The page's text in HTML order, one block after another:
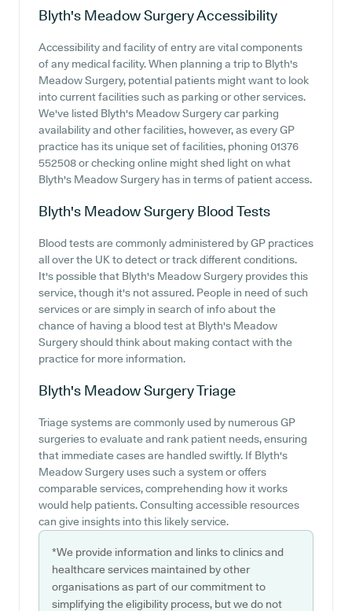
Blyth's Meadow SurgeryAccessibility
Accessibility and facility of entry are vital components
of any medical facility. When planning a trip to Blyth's
Meadow Surgery, potential patients might want to look
into current facilities such as parking or other services.
We've listed Blyth's Meadow Surgery car parking
availability and other facilities, however, as every GP
practice has its unique set of facilities, phoning 01376
552508 or checking online might shed light on what
Blyth's Meadow Surgery has in terms of patient access.
Blyth's Meadow Surgery Blood Tests
Blood tests are commonly administered by GP practices
all over the UK to detect or track different conditions.
It's possible that Blyth's Meadow Surgery provides this
service, though it's not assured. People in need of such
services or are simply in search of info about the
chance of having a blood test at Blyth's Meadow
Surgery should think about making contact with the
practice for more information.
Blyth's Meadow SurgeryTriage
Triage systems are commonly used by numerous GP
surgeries to evaluate and rank patient needs, ensuring
that immediate cases are handled swiftly. If Blyth's
Meadow Surgery uses such a system or offers
comparable services, comprehending how it works
would help patients. Consulting accessible resources
can give insights into this likely service.
*We provide information and links to clinics and
healthcare services maintained by other
organisations as part of our commitment to
simplifying the eligibility process, but we do not